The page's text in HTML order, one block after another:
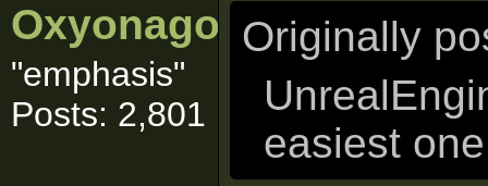
Oxyonagon
"emphasis"
Posts: 2,801
Originally
easiest